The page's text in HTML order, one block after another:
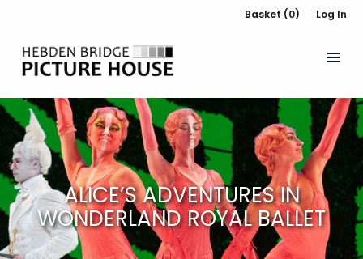
Basket (0) Log In
ALICE’S ADVENTURES IN
WONDERLAND ROYAL BALLET